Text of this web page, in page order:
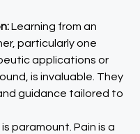
Learning from an
particularly one
applications or
is invaluable. They
guidance tailored to
is paramount. Pain is a